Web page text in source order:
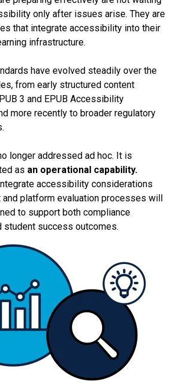
only after issues arise. They are
that integrate accessibility into their
infrastructure.
have evolved steadily over the
from early structured content
3 and EPUB Accessibility
more recently to broader regulatory
longer addressed ad hoc. It is
as an operational capability.
accessibility considerations
and platform evaluation processes will
to support both compliance
student success outcomes.